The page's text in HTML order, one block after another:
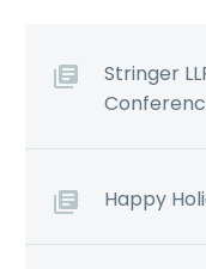
Stringer
Happy